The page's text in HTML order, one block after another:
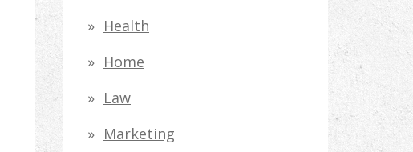
Health
Home
Law
Marketing